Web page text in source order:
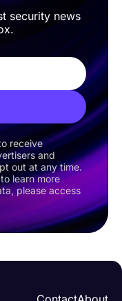
security news
receive
and
out at any time.
learn more
please access